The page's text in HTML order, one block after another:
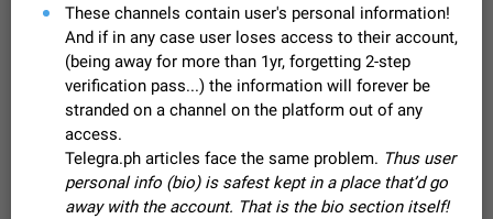
FIXED
After updating to Telegram 12.8.0 on Android, the media
playback notification stays stuck after listening to a voice
message. It disappears only if I fully close Telegram from
recent apps. I tested the…
Jun 11 Fixed Issue, Android 116
Video scaling issues in landscape orientation hides
captions
Steps to reproduce 1. Open any chat or channel containing a
video with subtitles/captions. 2. Start playing the video in
portrait mode (vertical orientation) and verify that subtitles are
visible at the…
Jun 12 Issue, Android 36
These channels contain user's personal information!
And if in any case user loses access to their account,
(being away for more than 1yr, forgetting 2-step
verification pass...) the information will forever be
stranded on a channel on the platform out of any
access.
Telegra.ph articles face the same problem. Thus user
personal info (bio) is safest kept in a place that’d go
away with the account. That is the bio section itself!